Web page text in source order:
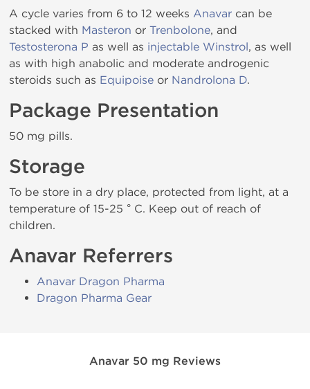
A cycle varies from 6 to 12 weeks Anavar can be
stacked with Masteron or Trenbolone, and
Testosterona P as well as injectable Winstrol, as well
as with high anabolic and moderate androgenic
steroids such as Equipoise or Nandrolona D.
Package Presentation
50 mg pills.
Storage
To be store in a dry place, protected from light, at a
temperature of 15-25 ° C. Keep out of reach of
children.
Anavar Referrers
Anavar Dragon Pharma
Dragon Pharma Gear
Anavar 50 mg Reviews